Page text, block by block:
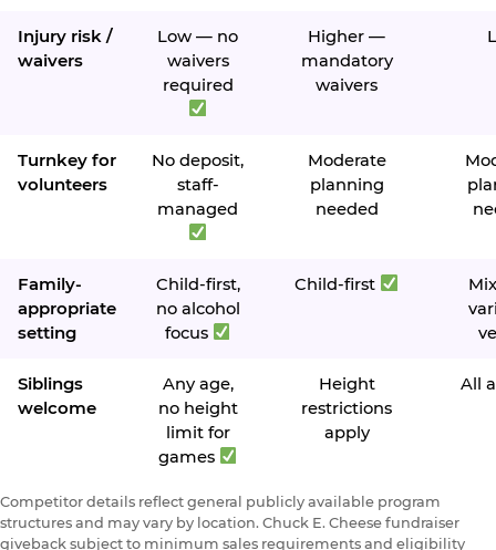
Injury risk /
waivers
Low — no
waivers
required
Higher —
mandatory
waivers
Turnkey for
volunteers
No deposit,
staff-
managed
Moderate
planning
needed
Family-
appropriate
setting
Child-first,
no alcohol
focus
Child-first
Siblings
welcome
Any age,
no height
limit for
games
Height
restrictions
apply
All
Competitor details reflect general publicly available program
structures and may vary by location. Chuck E. Cheese fundraiser
giveback subject to minimum sales requirements and eligibility